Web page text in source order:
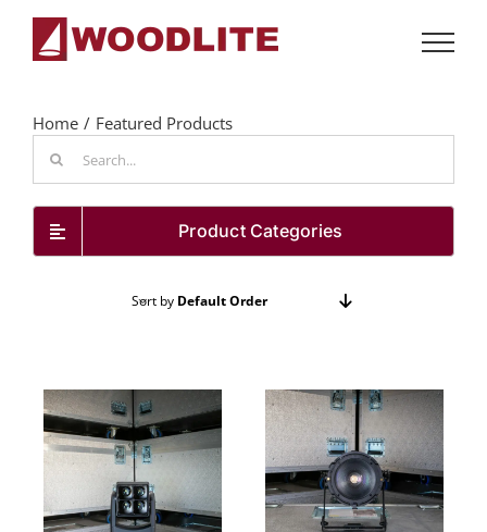
content
Home
Featured Products
for:
Product Categories
Sort by Default Order